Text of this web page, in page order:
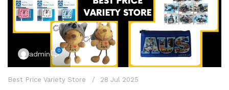
admin 0
Best Price Variety Store 28 Jul 2025